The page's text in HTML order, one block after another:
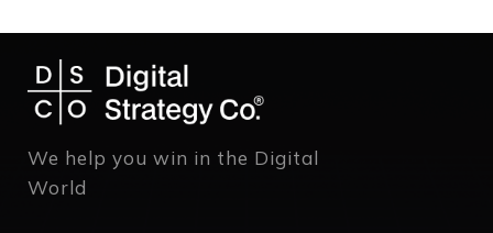
We help you win in the Digital
World